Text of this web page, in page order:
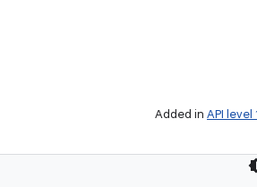
Added in API level